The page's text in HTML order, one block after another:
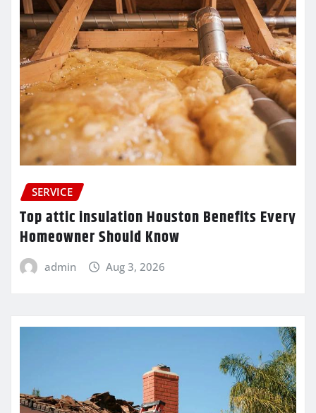
SERVICE
Top attic insulation Houston Benefits Every
Homeowner Should Know
admin Aug 3, 2026